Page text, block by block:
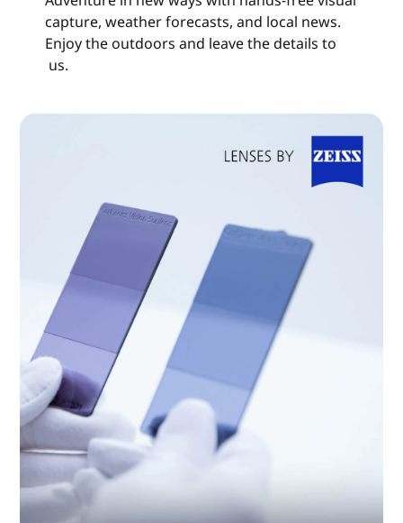
capture, weather forecasts, and local news.
Enjoy the outdoors and leave the details to
us.